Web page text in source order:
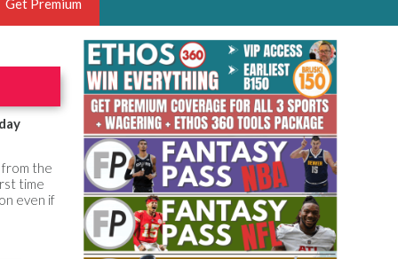
OF THE YEAR,
HOOPS ANALYST &
THE BRUSKI 150
Get Premium
from the
time
even if